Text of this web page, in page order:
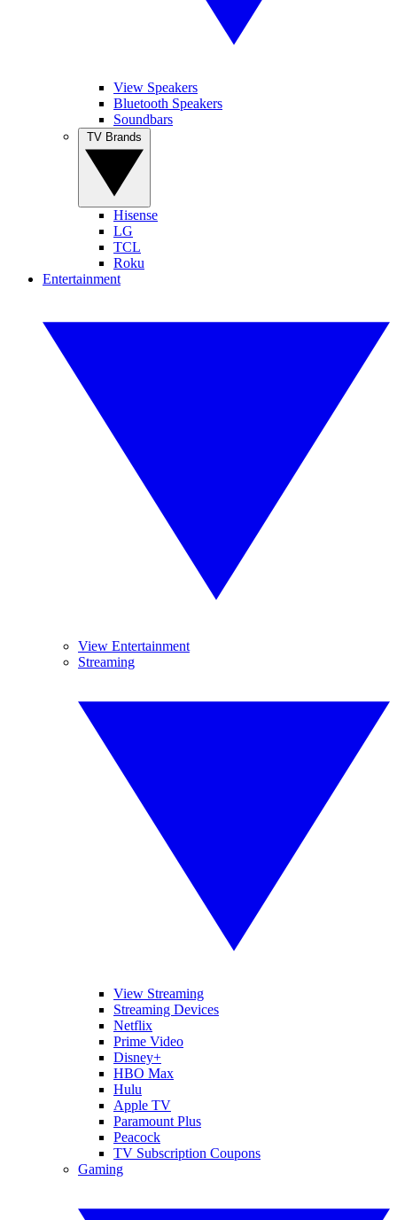
View Speakers
Bluetooth Speakers
Soundbars
Hisense
LG
TCL
Roku
Entertainment
View Entertainment
Streaming
View Streaming
Streaming Devices
Netflix
Prime Video
Disney+
HBO Max
Hulu
Apple TV
Paramount Plus
Peacock
TV Subscription Coupons
Gaming